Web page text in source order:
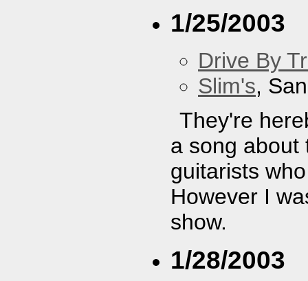
1/25/2003
Drive By
Slim's,
They're
a song about
guitarists
However I
show.
1/28/2003